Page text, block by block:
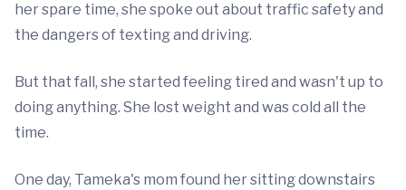
her spare time, she spoke out about traffic safety and
the dangers of texting and driving.
But that fall, she started feeling tired and wasn't up to
doing anything. She lost weight and was cold all the
time.
One day, Tameka's mom found her sitting downstairs